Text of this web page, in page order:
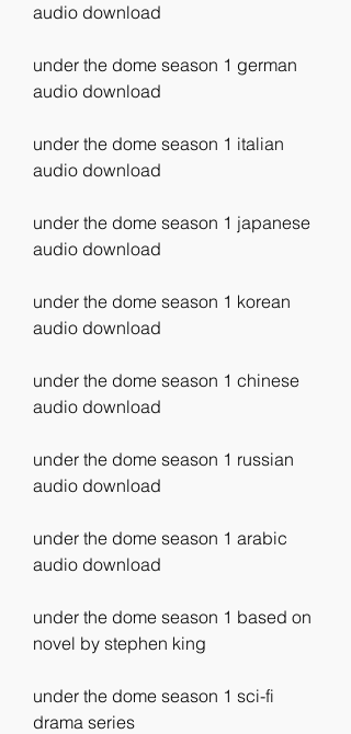
audio download
under the dome season 1 german
audio download
under the dome season 1 italian
audio download
under the dome season 1 japanese
audio download
under the dome season 1 korean
audio download
under the dome season 1 chinese
audio download
under the dome season 1 russian
audio download
under the dome season 1 arabic
audio download
under the dome season 1 based on
novel by stephen king
under the dome season 1 sci-fi
drama series